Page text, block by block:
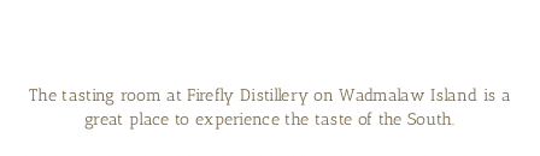
Firefly head distiller Jay Macmurphy is growing the company's
signature vodka line into a new bourbon brew.